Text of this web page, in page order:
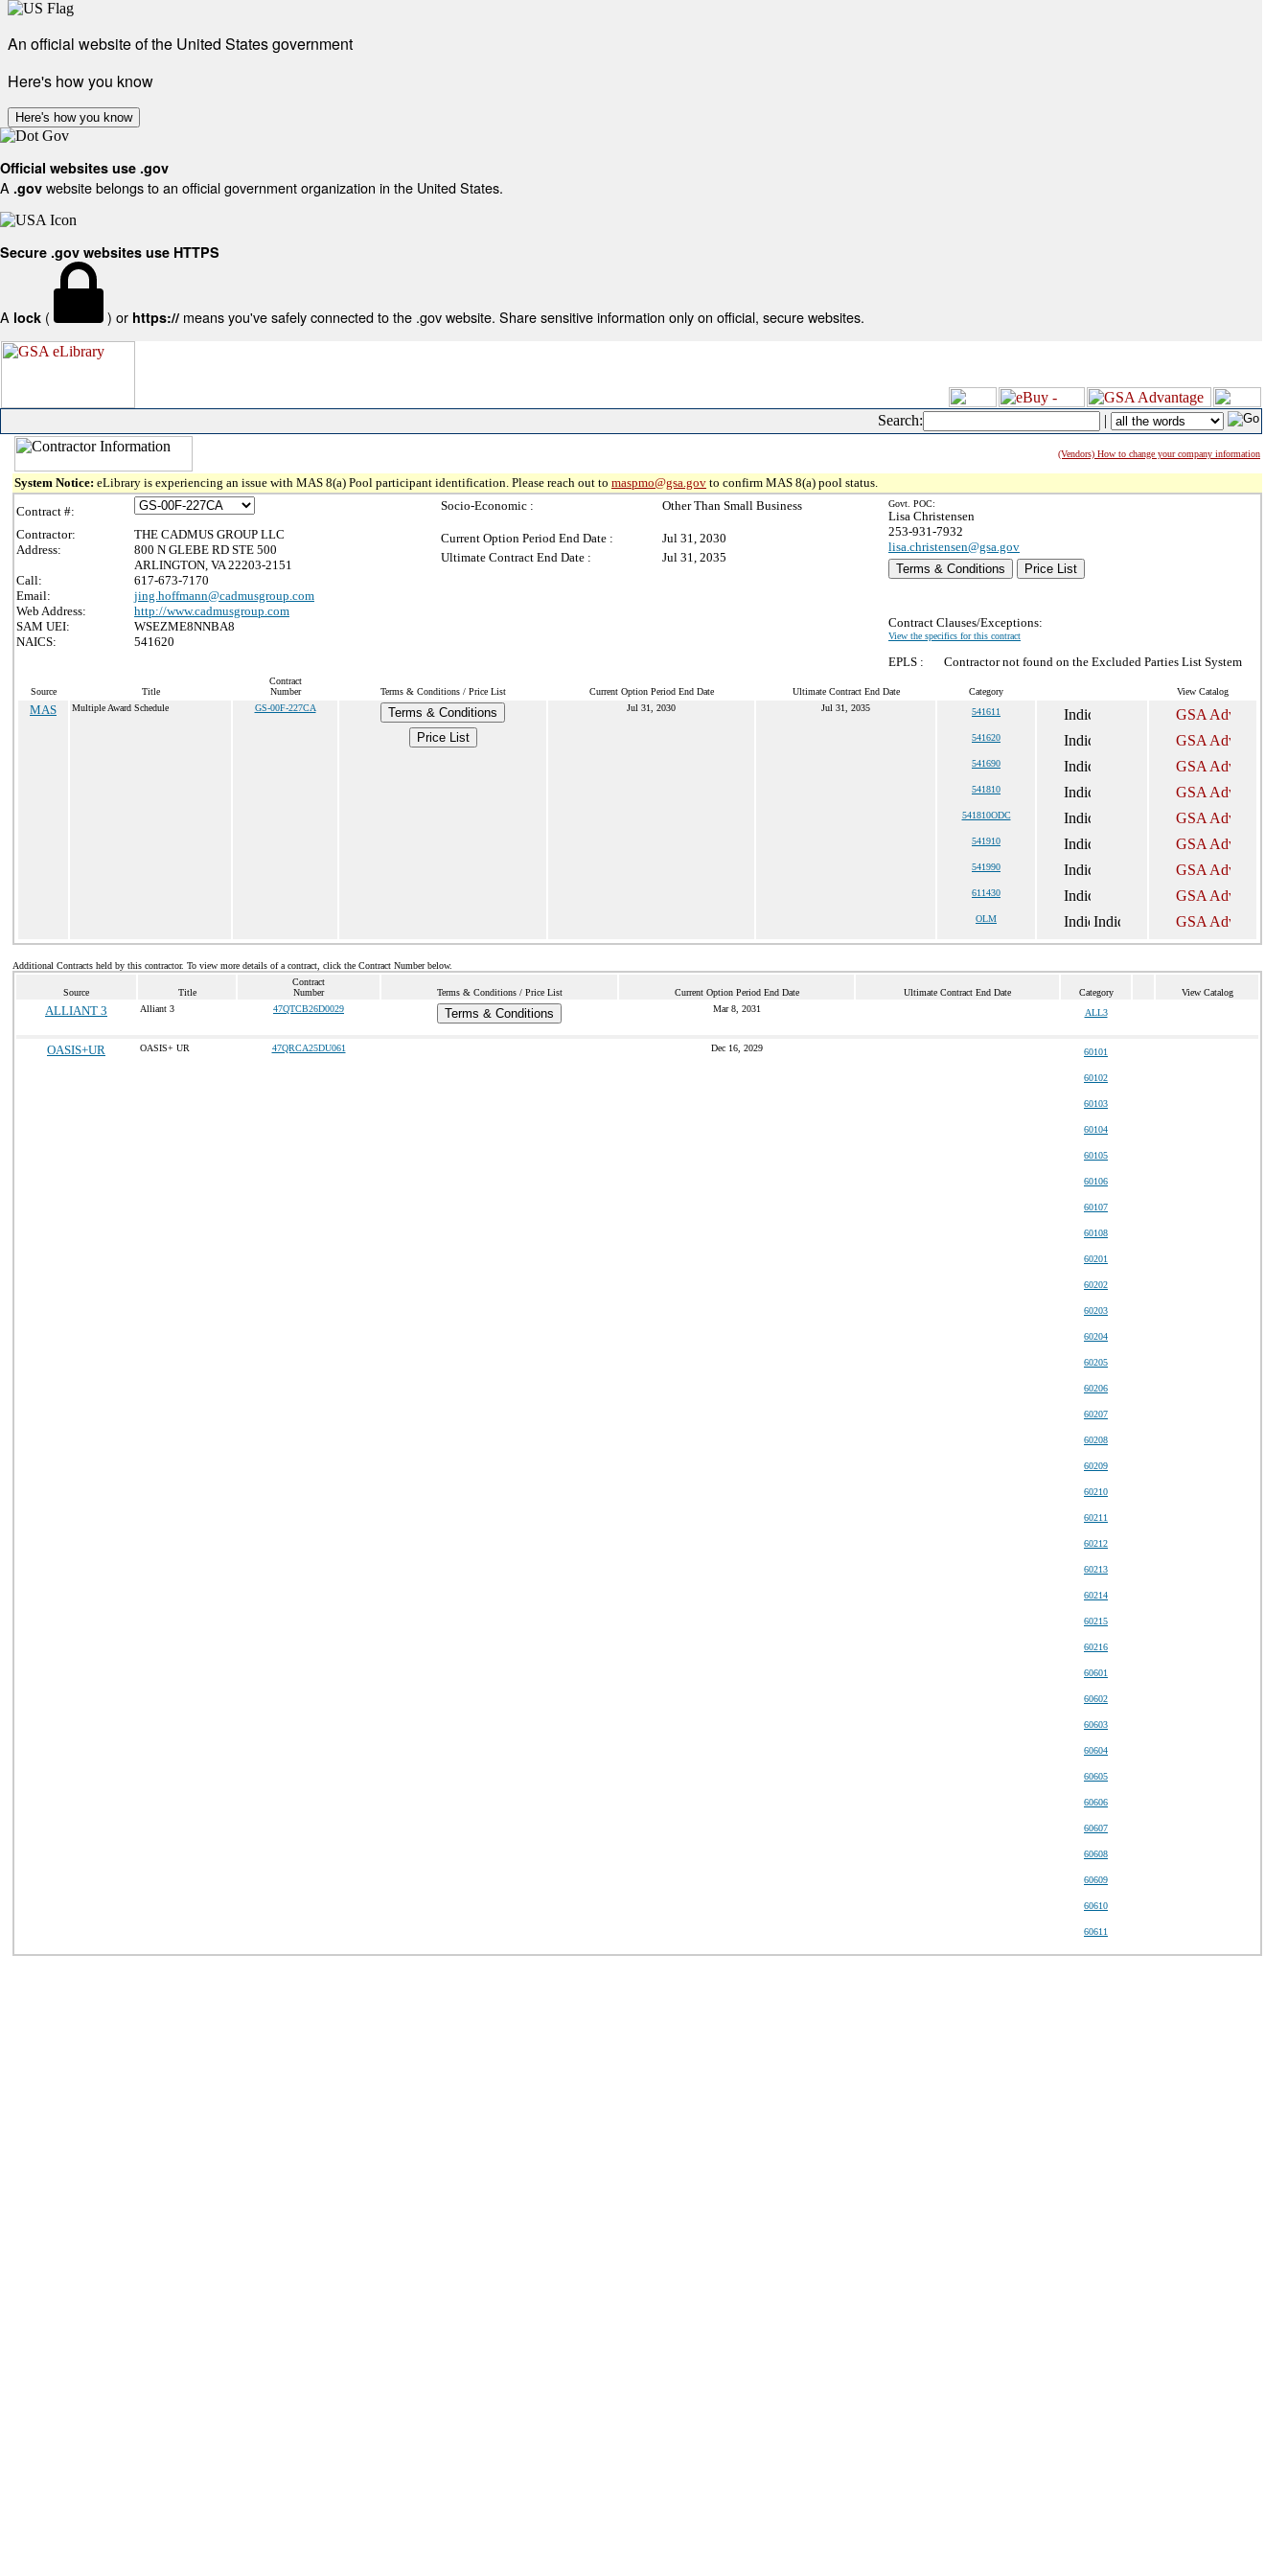
An official website of the United States government
Here's how you know
Here's how you know
Official websites use .gov
A .gov website belongs to an official government organization in the United States.
Secure .gov websites use HTTPS
A lock ( ) or https:// means you've safely connected to the .gov website. Share sensitive information only on official, secure websites.
Search: |
(Vendors) How to change your company information
System Notice: eLibrary is experiencing an issue with MAS 8(a) Pool participant identification. Please reach out to maspmo@gsa.gov to confirm MAS 8(a) pool status.
Contract #:
Contractor:
THE CADMUS GROUP LLC
Address:
800 N GLEBE RD STE 500
ARLINGTON, VA 22203-2151
Call:
617-673-7170
Email:
jing.hoffmann@cadmusgroup.com
Web Address:
http://www.cadmusgroup.com
SAM UEI:
WSEZME8NNBA8
NAICS:
541620
Socio-Economic : Other Than Small Business
Current Option Period End Date :
Jul 31, 2030
Ultimate Contract End Date :
Jul 31, 2035
Govt. POC:
Lisa Christensen
253-931-7932
lisa.christensen@gsa.gov
Terms & Conditions
Price List
Contract Clauses/Exceptions:
View the specifics for this contract
EPLS : Contractor not found on the Excluded Parties List System
Source Title
Contract
Number
Terms & Conditions / Price List Current Option Period End Date Ultimate Contract End Date Category View Catalog
MAS Multiple Award Schedule GS-00F-227CA
Terms & Conditions
Price List
Jul 31, 2030 Jul 31, 2035 541611
541620
541690
541810
541810ODC
541910
541990
611430
OLM
Additional Contracts held by this contractor. To view more details of a contract, click the Contract Number below.
Source Title
Contract
Number
Terms & Conditions / Price List Current Option Period End Date Ultimate Contract End Date Category View Catalog
ALLIANT 3 Alliant 3 47QTCB26D0029 Terms & Conditions Mar 8, 2031 ALL3
OASIS+UR OASIS+ UR 47QRCA25DU061 Dec 16, 2029 60101
60102
60103
60104
60105
60106
60107
60108
60201
60202
60203
60204
60205
60206
60207
60208
60209
60210
60211
60212
60213
60214
60215
60216
60601
60602
60603
60604
60605
60606
60607
60608
60609
60610
60611